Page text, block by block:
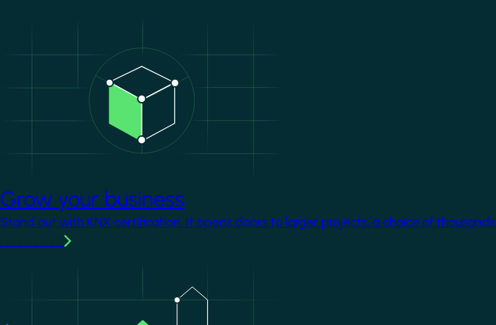
Grow your business
Stand out with KNX certification. It opens doors to larger projects, a choice of